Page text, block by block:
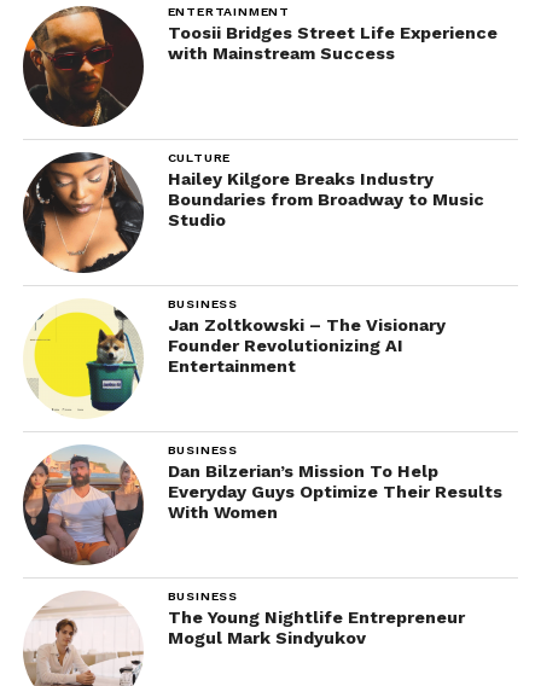
ENTERTAINMENT
Toosii Bridges Street Life Experience
with Mainstream Success
CULTURE
Hailey Kilgore Breaks Industry
Boundaries from Broadway to Music
Studio
BUSINESS
Jan Zoltkowski – The Visionary
Founder Revolutionizing AI
Entertainment
BUSINESS
Dan Bilzerian’s Mission To Help
Everyday Guys Optimize Their Results
With Women
BUSINESS
The Young Nightlife Entrepreneur
Mogul Mark Sindyukov